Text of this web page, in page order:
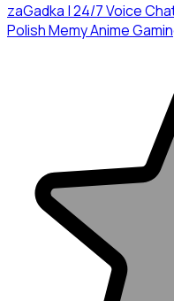
zaGadka | 24/7 Voice
Polish Memy Anime